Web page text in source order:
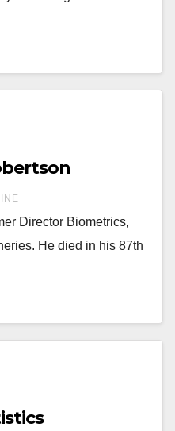
Director Biometrics,
He died in his 87th